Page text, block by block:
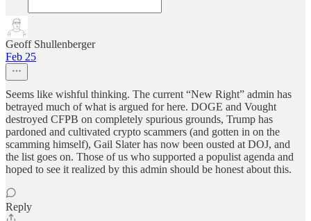
Geoff Shullenberger
Feb 25
Seems like wishful thinking. The current “New Right” admin has
betrayed much of what is argued for here. DOGE and Vought
destroyed CFPB on completely spurious grounds, Trump has
pardoned and cultivated crypto scammers (and gotten in on the
scamming himself), Gail Slater has now been ousted at DOJ, and
the list goes on. Those of us who supported a populist agenda and
hoped to see it realized by this admin should be honest about this.
Reply